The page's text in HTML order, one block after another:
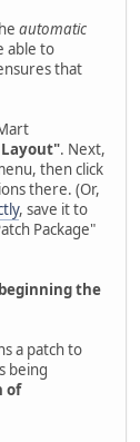
automatic
able to
that
. Next,
then click
there. (Or,
, save it to
Package"
the
a patch to
being
of